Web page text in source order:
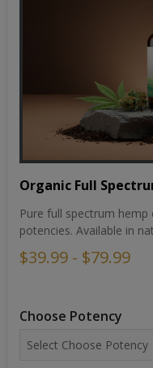
Organic Full
Pure full spectrum
potencies. Available in
$39.99 - $79.99
Choose Potency